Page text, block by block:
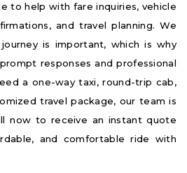
to help with fare inquiries, vehicle
and travel planning. We
is important, which is why
responses and professional
a one-way taxi, round-trip cab,
travel package, our team is
now to receive an instant quote
and comfortable ride with